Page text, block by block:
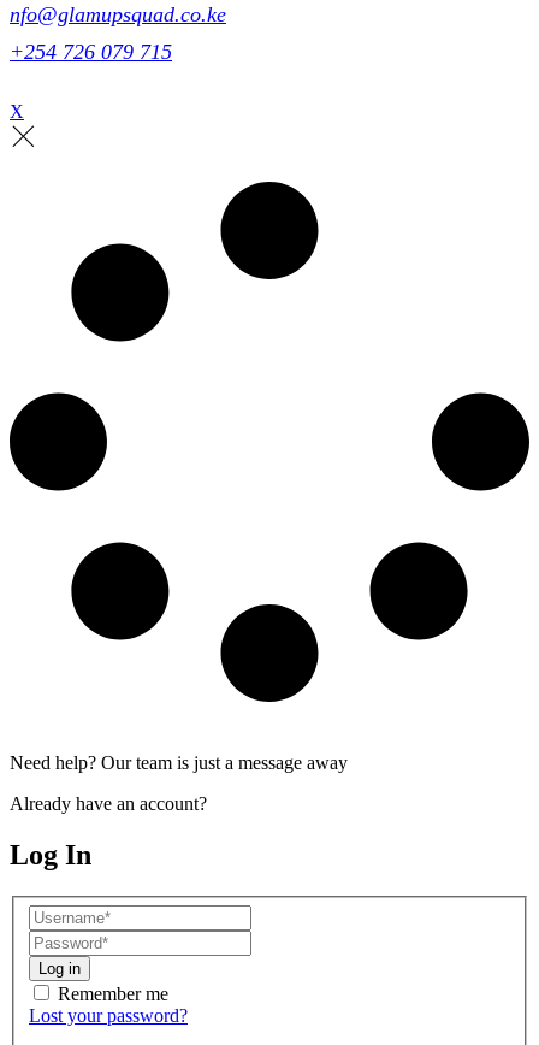
nfo@glamupsquad.co.ke
+254 726 079 715
X
Need help? Our team is just a message away
Already have an account?
Log In
Log in
Remember me
Lost your password?